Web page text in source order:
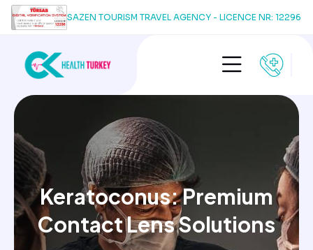
SAZEN TOURISM TRAVEL AGENCY - LICENCE NR: 12296
Keratoconus: Premium
Contact Lens Solutions